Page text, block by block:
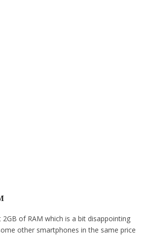
of RAM which is a bit disappointing
other smartphones in the same price